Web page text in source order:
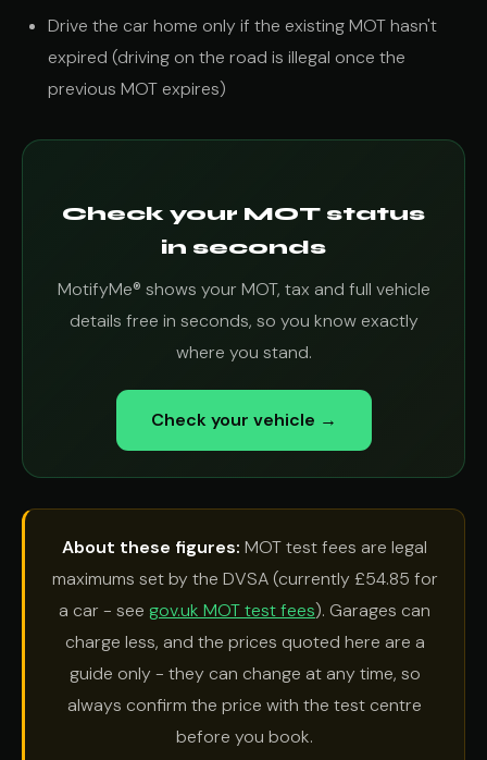
Drive the car home only if the existing MOT hasn't
expired (driving on the road is illegal once the
previous MOT expires)
Check your MOT status
in seconds
MotifyMe® shows your MOT, tax and full vehicle
details free in seconds, so you know exactly
where you stand.
Check your vehicle →
About these figures: MOT test fees are legal
maximums set by the DVSA (currently £54.85 for
a car - see gov.uk MOT test fees). Garages can
charge less, and the prices quoted here are a
guide only - they can change at any time, so
always confirm the price with the test centre
before you book.